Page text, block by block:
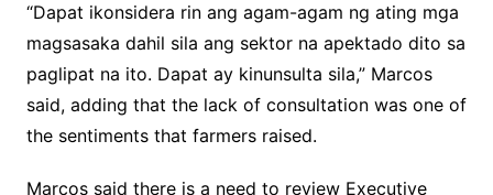
“Dapat ikonsidera rin ang agam-agam ng ating mga
magsasaka dahil sila ang sektor na apektado dito sa
paglipat na ito. Dapat ay kinunsulta sila,” Marcos
said, adding that the lack of consultation was one of
the sentiments that farmers raised.
Marcos said there is a need to review Executive